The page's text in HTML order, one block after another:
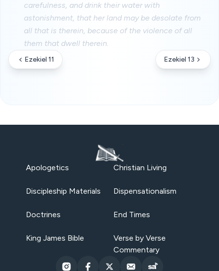
carefulness, and drink their water with
astonishment, that her land may be desolate from
all that is therein, because of the violence of all
them that dwell therein.
Ezekiel 11 Ezekiel 13
Apologetics Christian Living
Discipleship Materials Dispensationalism
Doctrines End Times
King James Bible
Verse by Verse
Commentary